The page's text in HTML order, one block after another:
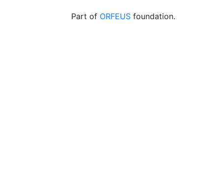
Part of ORFEUS foundation.